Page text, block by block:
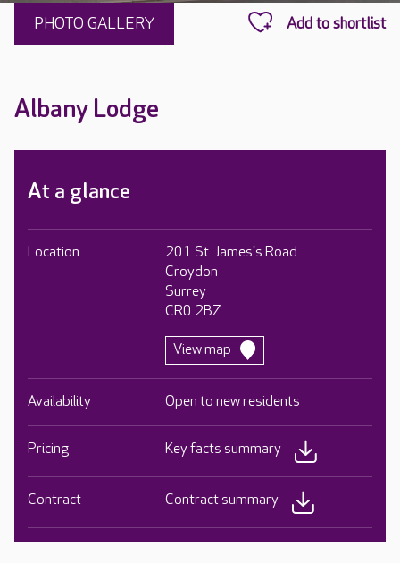
PHOTO GALLERY
Albany Lodge
At a glance
Location
201 St. James's Road
Croydon
Surrey
CR0 2BZ
View map
Availability Open to new residents
Pricing Key facts summary
Contract Contract summary